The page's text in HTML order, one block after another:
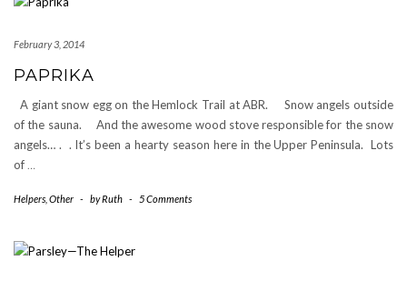
February 3, 2014
PAPRIKA
A giant snow egg on the Hemlock Trail at ABR. Snow angels outside
of the sauna. And the awesome wood stove responsible for the snow
angels… . . It’s been a hearty season here in the Upper Peninsula. Lots
of …
Helpers Other - byRuth - 5 Comments